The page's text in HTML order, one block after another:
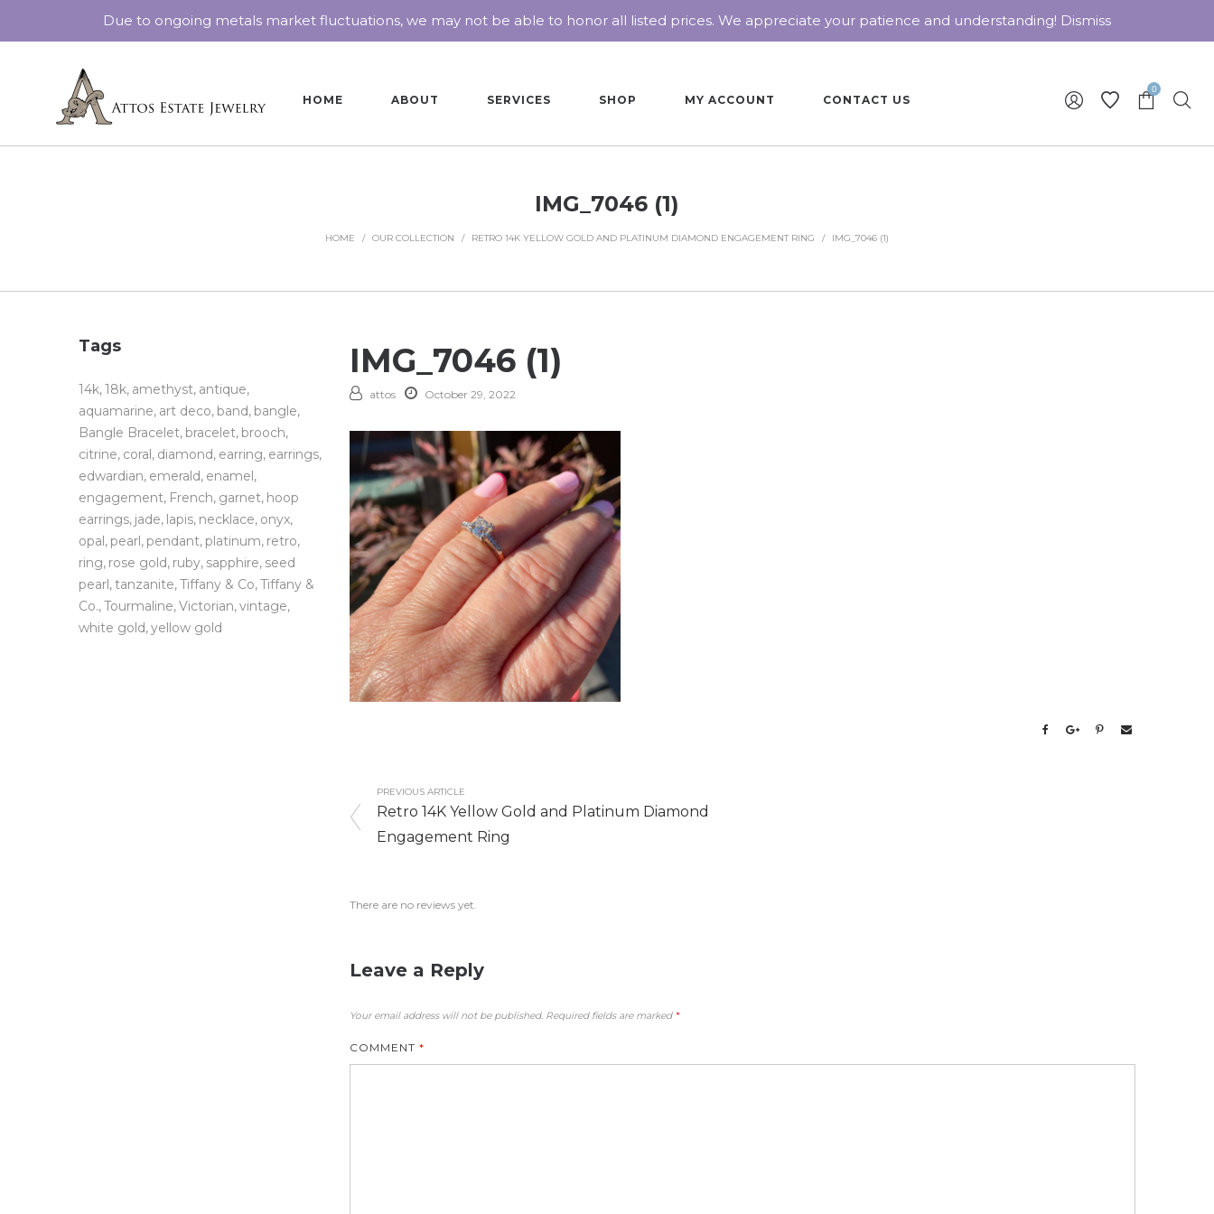
HOME ABOUT SERVICES SHOP MY ACCOUNT CONTACT US
0
IMG_7046 (1)
HOME / OUR COLLECTION / RETRO 14K YELLOW GOLD AND PLATINUM DIAMOND ENGAGEMENT RING / IMG_7046 (1)
IMG_7046 (1)
attos October 29, 2022
PREVIOUS ARTICLE
Retro 14K Yellow Gold and Platinum Diamond
Engagement Ring
There are no reviews yet.
Leave a Reply
Your email address will not be published. Required fields are marked *
COMMENT *
Tags
14k 18k amethyst antique
aquamarine art deco band bangle
Bangle Bracelet bracelet brooch
citrine coral diamond earring earrings
edwardian emerald enamel
engagement French garnet hoop
earrings jade lapis necklace onyx
opal pearl pendant platinum retro
ring rose gold ruby sapphire seed
pearl tanzanite Tiffany & Co Tiffany &
Co. Tourmaline Victorian vintage
white gold yellow gold
Due to ongoing metals market fluctuations, we may not be able to honor all listed prices. We appreciate your patience and understanding! Dismiss